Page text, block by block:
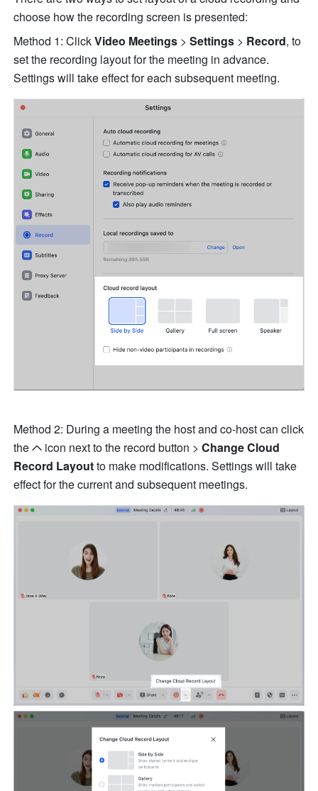
choose how the recording screen is presented:
Method 1: Click Video Meetings > Settings > Record, to
set the recording layout for the meeting in advance.
Settings will take effect for each subsequent meeting.
Method 2: During a meeting the host and co-host can click
the
icon next to the record button > Change Cloud
Record Layout to make modifications. Settings will take
effect for the current and subsequent meetings.